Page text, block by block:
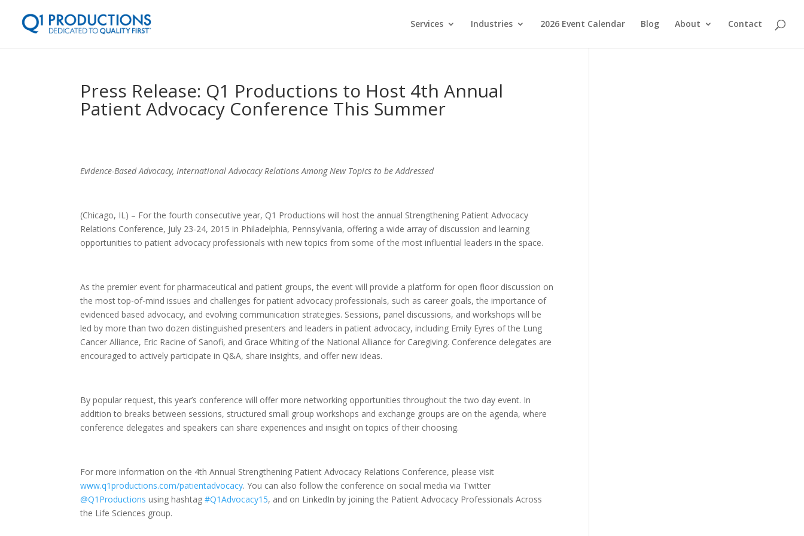
Services Industries 2026 Event Calendar Blog About Contact
Press Release: Q1 Productions to Host 4th Annual
Patient Advocacy Conference This Summer
Evidence-Based Advocacy, International Advocacy Relations Among New Topics to be Addressed
(Chicago, IL) – For the fourth consecutive year, Q1 Productions will host the annual Strengthening Patient Advocacy
Relations Conference, July 23-24, 2015 in Philadelphia, Pennsylvania, offering a wide array of discussion and learning
opportunities to patient advocacy professionals with new topics from some of the most influential leaders in the space.
As the premier event for pharmaceutical and patient groups, the event will provide a platform for open floor discussion on
the most top-of-mind issues and challenges for patient advocacy professionals, such as career goals, the importance of
evidenced based advocacy, and evolving communication strategies. Sessions, panel discussions, and workshops will be
led by more than two dozen distinguished presenters and leaders in patient advocacy, including Emily Eyres of the Lung
Cancer Alliance, Eric Racine of Sanofi, and Grace Whiting of the National Alliance for Caregiving. Conference delegates are
encouraged to actively participate in Q&A, share insights, and offer new ideas.
By popular request, this year’s conference will offer more networking opportunities throughout the two day event. In
addition to breaks between sessions, structured small group workshops and exchange groups are on the agenda, where
conference delegates and speakers can share experiences and insight on topics of their choosing.
For more information on the 4th Annual Strengthening Patient Advocacy Relations Conference, please visit
www.q1productions.com/patientadvocacy. You can also follow the conference on social media via Twitter
@Q1Productions using hashtag#Q1Advocacy15, and on LinkedIn by joining the Patient Advocacy Professionals Across
the Life Sciences group.